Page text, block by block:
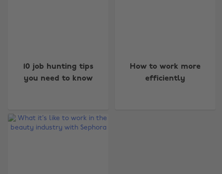
10 job hunting tips
you need to know
How to work more
efficiently
Australia
Brasil
Canada
Nederland